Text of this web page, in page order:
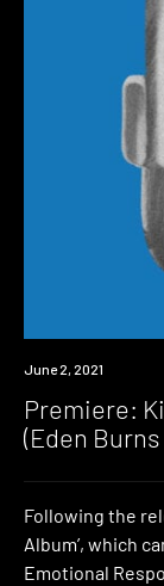
Premiere
June 2, 2021
Premiere:
(Eden
Following the
Album’, which
Emotional